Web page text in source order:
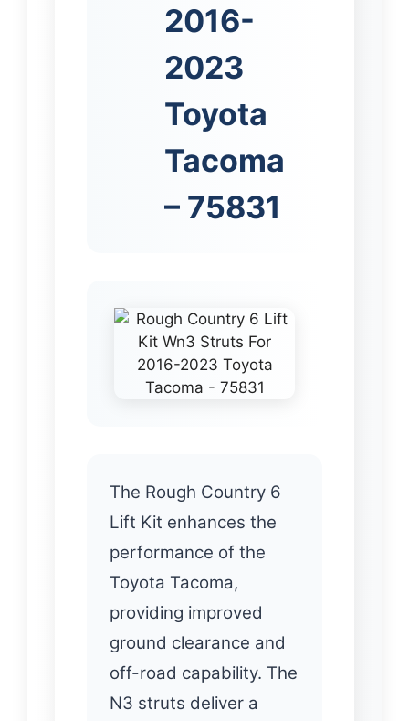
2016-
2023
Toyota
Tacoma
– 75831
The Rough Country 6
Lift Kit enhances the
performance of the
Toyota Tacoma,
providing improved
ground clearance and
off-road capability. The
N3 struts deliver a